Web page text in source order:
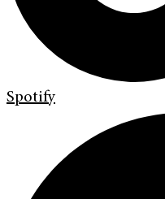
Spotify